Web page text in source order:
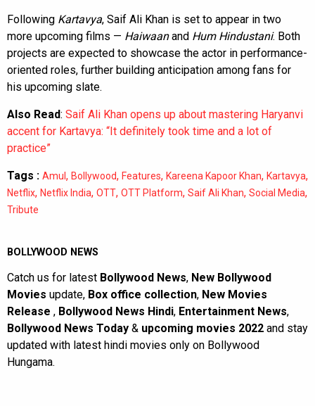
Following Kartavya, Saif Ali Khan is set to appear in two
more upcoming films — Haiwaanand Hum Hindustani. Both
projects are expected to showcase the actor in performance-
oriented roles, further building anticipation among fans for
his upcoming slate.
Also Read: Saif Ali Khan opens up about mastering Haryanvi
accent for Kartavya: “It definitely took time and a lot of
practice”
Tags : Amul , Bollywood, Features, Kareena Kapoor Khan, Kartavya,
Netflix, Netflix India, OTT, OTT Platform, Saif Ali Khan, Social Media,
Tribute
BOLLYWOOD NEWS
Catch us for latest Bollywood News, New Bollywood
Movies update, Box office collection, New Movies
Release , Bollywood News Hindi, Entertainment News,
Bollywood News Today & upcoming movies 2022 and stay
updated with latest hindi movies only on Bollywood
Hungama.